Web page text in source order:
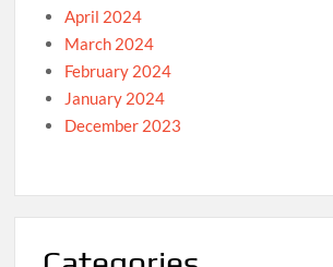
April 2024
March 2024
February 2024
January 2024
December 2023